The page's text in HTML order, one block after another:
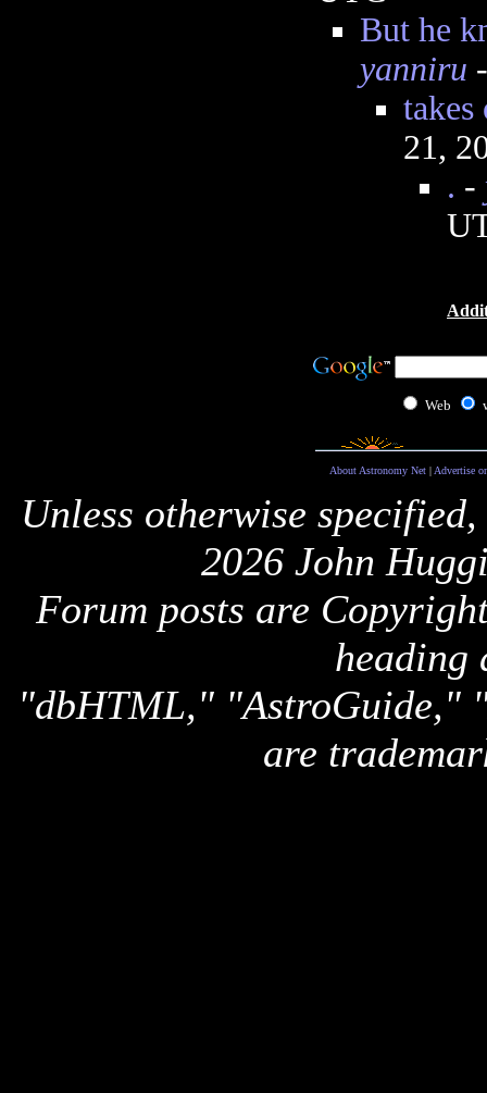
But he
yanniru
takes
21,
. -
Web
About Astronomy Net| Advertise
Unless otherwise
2026 John
Forum posts are
heading
"dbHTML," "AstroGuide,"
are